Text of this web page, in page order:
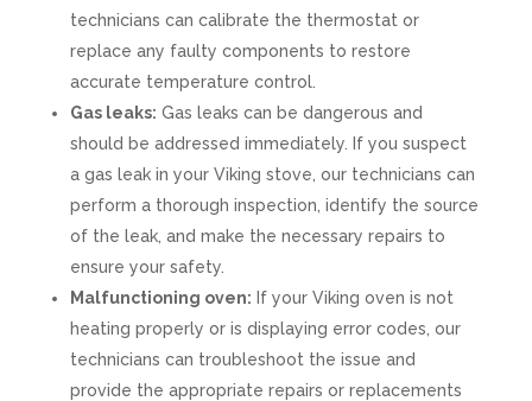
technicians can calibrate the thermostat or
replace any faulty components to restore
accurate temperature control.
Gas leaks: Gas leaks can be dangerous and
should be addressed immediately. If you suspect
a gas leak in your Viking stove, our technicians can
perform a thorough inspection, identify the source
of the leak, and make the necessary repairs to
ensure your safety.
Malfunctioning oven: If your Viking oven is not
heating properly or is displaying error codes, our
technicians can troubleshoot the issue and
provide the appropriate repairs or replacements